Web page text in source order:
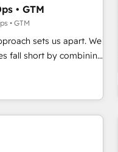
• GTM
• GTM
sets us apart. We
fall short by combining
to solve the right
with both HubSpot and
in CRM